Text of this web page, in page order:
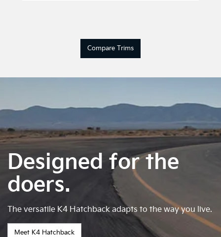
Compare Trims
Designed for the
doers.
The versatile K4 Hatchback adapts to the way you live.
Meet K4 Hatchback